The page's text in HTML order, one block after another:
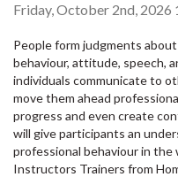
Friday, October 2nd, 2026
People form judgments
behaviour, attitude, speech,
individuals communicate to
move them ahead
progress and even create
will give participants an
professional behaviour in the
Instructors Trainers from